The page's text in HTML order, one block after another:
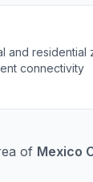
and residential
connectivity
of Mexico